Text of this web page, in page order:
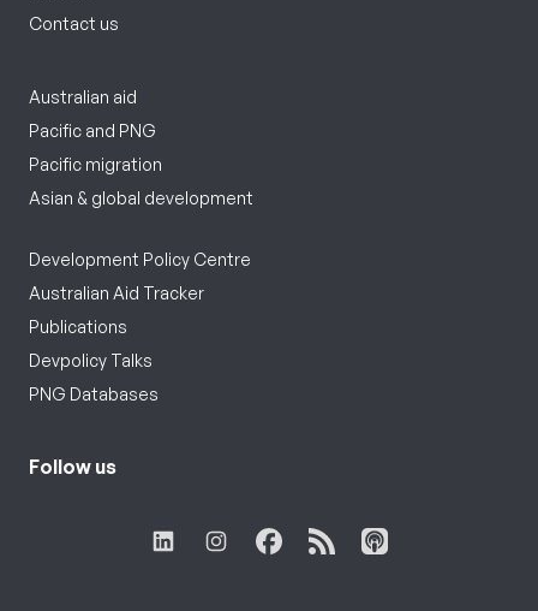
Contact us
Australian aid
Pacific and PNG
Pacific migration
Asian & global development
Development Policy Centre
Australian Aid Tracker
Publications
Devpolicy Talks
PNG Databases
Follow us